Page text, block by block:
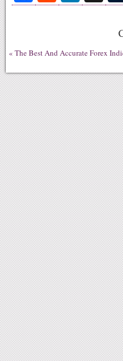
ce
ok
ed
t
nk
In
« The Best And Accurate Forex